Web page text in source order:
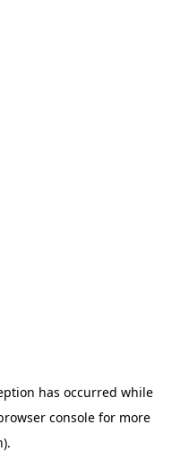
has occurred while
consolefor more